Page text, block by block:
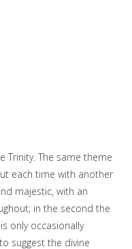
Trinity. The same theme
each time with another
majestic, with an
in the second the
only occasionally
suggest the divine